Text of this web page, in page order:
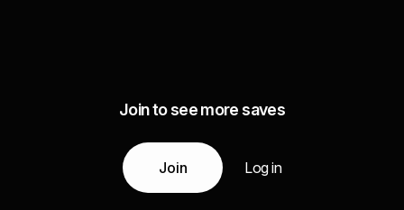
Join to see more saves
Join Log in